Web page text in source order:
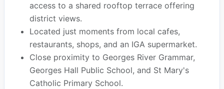
access to a shared rooftop terrace offering
district views.
Located just moments from local cafes,
restaurants, shops, and an IGA supermarket.
Close proximity to Georges River Grammar,
Georges Hall Public School, and St Mary's
Catholic Primary School.